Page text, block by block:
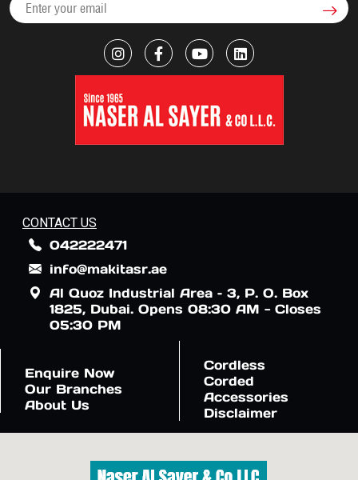
CONTACT US
042222471
info@makitasr.ae
Al Quoz Industrial Area – 3, P. O. Box
1825, Dubai. Opens 08:30 AM - Closes
05:30 PM
Enquire Now
Our Branches
About Us
Cordless
Corded
Accessories
Disclaimer